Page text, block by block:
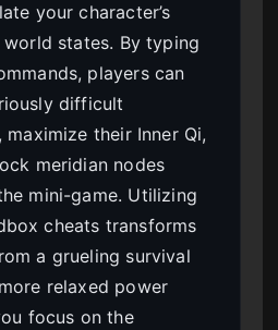
your character’s
states. By typing
players can
difficult
their Inner Qi,
meridian nodes
mini-game. Utilizing
cheats transforms
a grueling survival
relaxed power
focus on the